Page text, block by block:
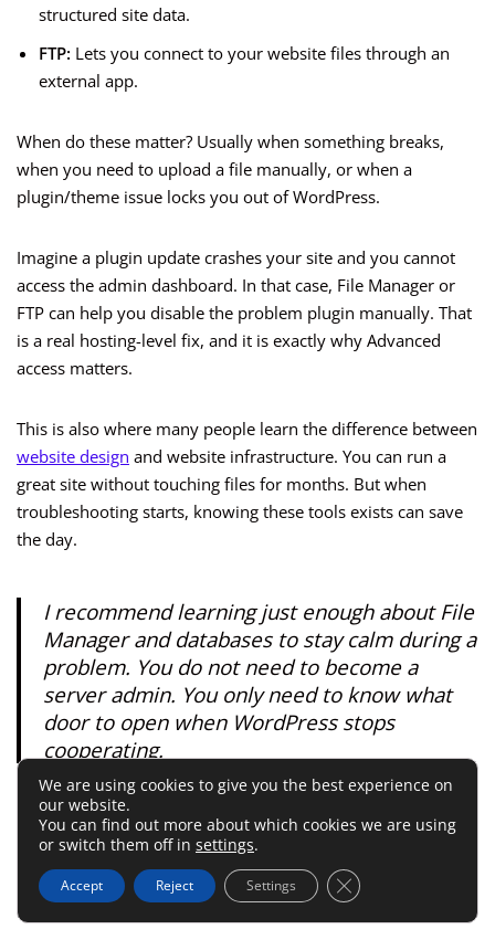
structured site data.
FTP: Lets you connect to your website files through an
external app.
When do these matter? Usually when something breaks,
when you need to upload a file manually, or when a
plugin/theme issue locks you out of WordPress.
Imagine a plugin update crashes your site and you cannot
access the admin dashboard. In that case, File Manager or
FTP can help you disable the problem plugin manually. That
is a real hosting-level fix, and it is exactly why Advanced
access matters.
This is also where many people learn the difference between
website design and website infrastructure. You can run a
great site without touching files for months. But when
troubleshooting starts, knowing these tools exists can save
the day.
I recommend learning just enough about File
Manager and databases to stay calm during a
problem. You do not need to become a
server admin. You only need to know what
door to open when WordPress stops
cooperating.
Security, Backups, And
Performance Features That
Matter
We are using cookies to give you the best experience on
our website.
You can find out more about which cookies we are using
or switch them off in settings.
Accept Reject Settings Close GDPR Cookie